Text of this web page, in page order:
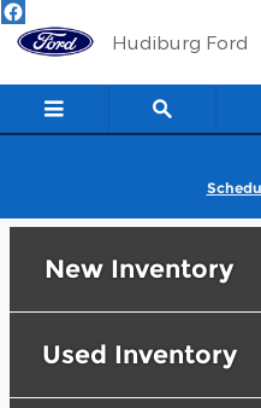
Skip to main content
Hudiburg Ford
Hudiburg Ford
New Inventory
Used Inventory